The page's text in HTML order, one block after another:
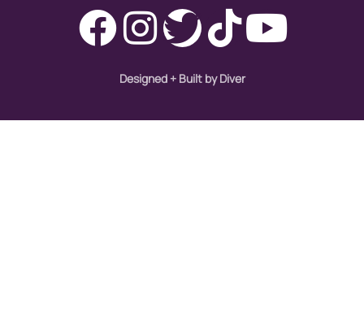
Designed + Built by Diver